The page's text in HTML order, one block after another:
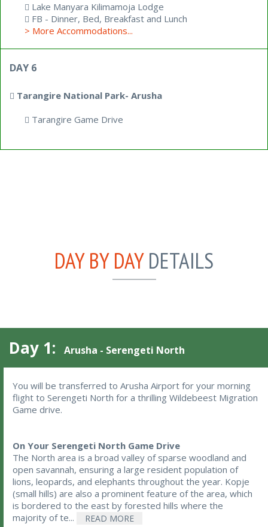
Lake Manyara Kilimamoja Lodge
FB - Dinner, Bed, Breakfast and Lunch
> More Accommodations...
DAY 6
Tarangire National Park- Arusha
Tarangire Game Drive
DAY BY DAYDETAILS
Day 1: Arusha - Serengeti North
You will be transferred to Arusha Airport for your morning
flight to Serengeti North for a thrilling Wildebeest Migration
Game drive.
On Your Serengeti North Game Drive
The North area is a broad valley of sparse woodland and
open savannah, ensuring a large resident population of
lions, leopards, and elephants throughout the year. Kopje
(small hills) are also a prominent feature of the area, which
is bordered to the east by forested hills where the
majority of te...
READ MORE